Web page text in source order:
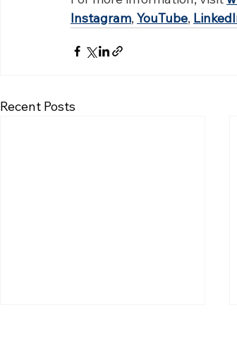
Instagram, YouTube,
Recent Posts